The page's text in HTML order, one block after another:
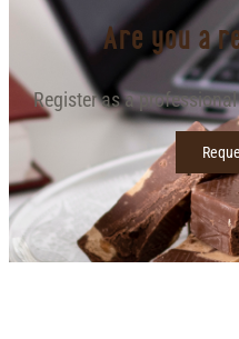
Are you a
Register as a